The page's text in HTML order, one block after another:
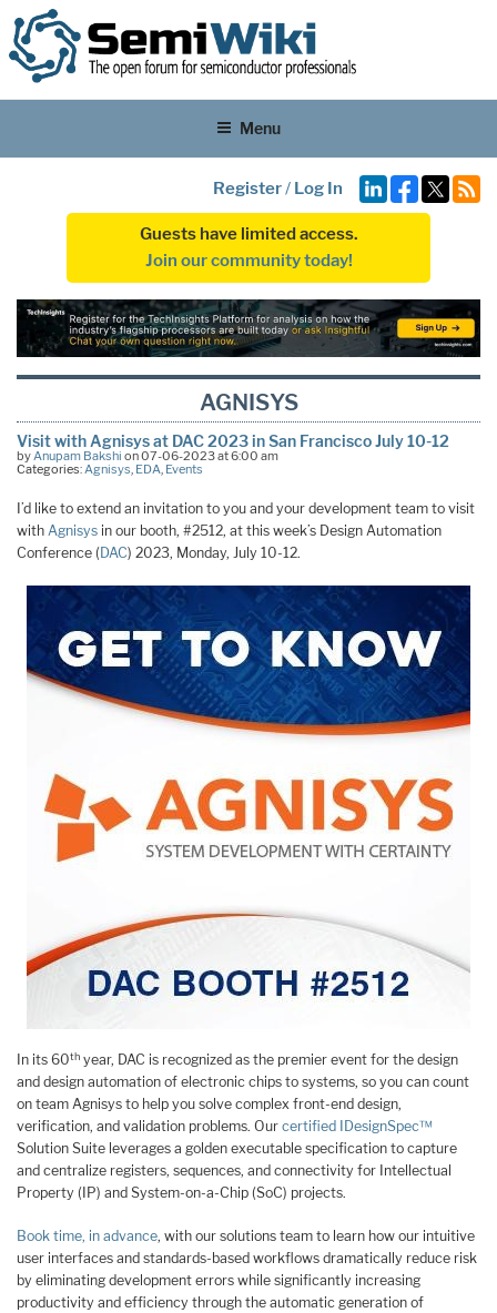
Menu
Register/ Log In
Guests have limited access.
Join our community today!
AGNISYS
Visit with Agnisys at DAC 2023 in San Francisco July 10-12
byAnupam Bakshi on 07-06-2023 at 6:00 am
Categories:Agnisys, EDA, Events
I’d like to extend an invitation to you and your development team to visit
with Agnisys in our booth, #2512, at this week’s Design Automation
Conference (DAC) 2023, Monday, July 10-12.
In its 60th year, DAC is recognized as the premier event for the design
and design automation of electronic chips to systems, so you can count
on team Agnisys to help you solve complex front-end design,
verification, and validation problems. Our certified
IDesignSpec™
Solution Suite leverages a golden executable specification to capture
and centralize registers, sequences, and connectivity for Intellectual
Property (IP) and System-on-a-Chip (SoC) projects.
Book time, in advance, with our solutions team to learn how our intuitive
user interfaces and standards-based workflows dramatically reduce risk
by eliminating development errors while significantly increasing
productivity and efficiency through the automatic generation of